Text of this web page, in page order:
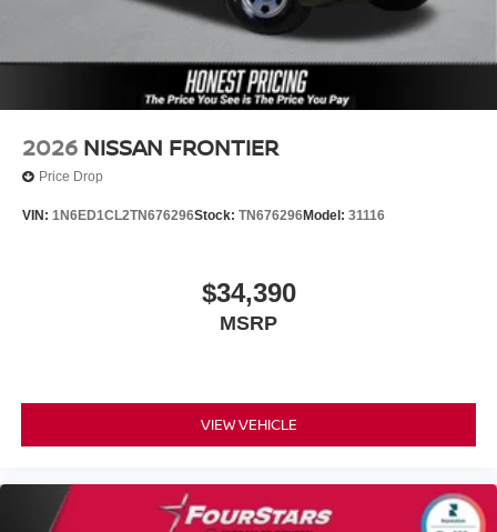
2026 NISSAN FRONTIER
Price Drop
VIN: 1N6ED1CL2TN676296Stock: TN676296Model: 31116
$34,390
MSRP
VIEW VEHICLE